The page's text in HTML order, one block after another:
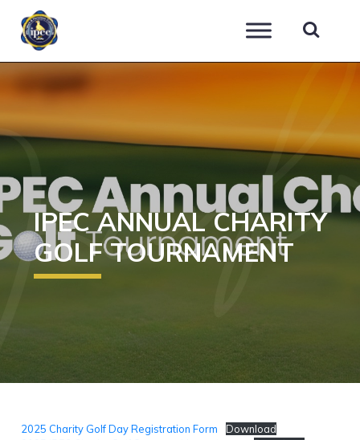
IPEC ANNUAL CHARITY
GOLF TOURNAMENT
2025 Charity Golf Day Registration Form
Download